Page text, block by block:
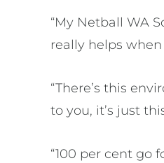
“My Netball WA
really helps
“There’s this
to you, it’s just
“100 per cent go